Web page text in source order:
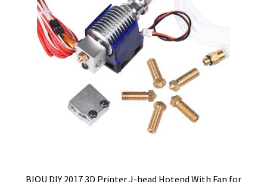
BIQU DIY 2017 3D Printer J-head Hotend With Fan for